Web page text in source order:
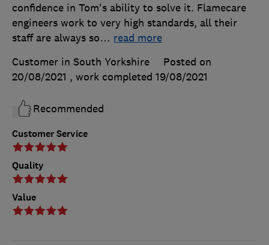
Customer Service
Quality
Value
confidence in Tom's ability to solve it. Flamecare
engineers work to very high standards, all their
staff are always so… read more
Customer in South Yorkshire
Posted on
20/08/2021 , work completed 19/08/2021
Recommended